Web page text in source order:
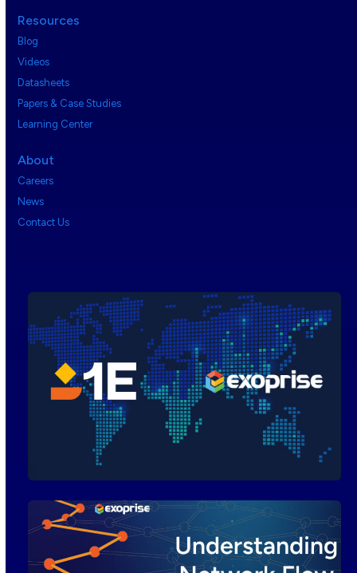
Resources
Blog
Videos
Datasheets
Papers & Case Studies
Learning Center
About
Careers
News
Contact Us